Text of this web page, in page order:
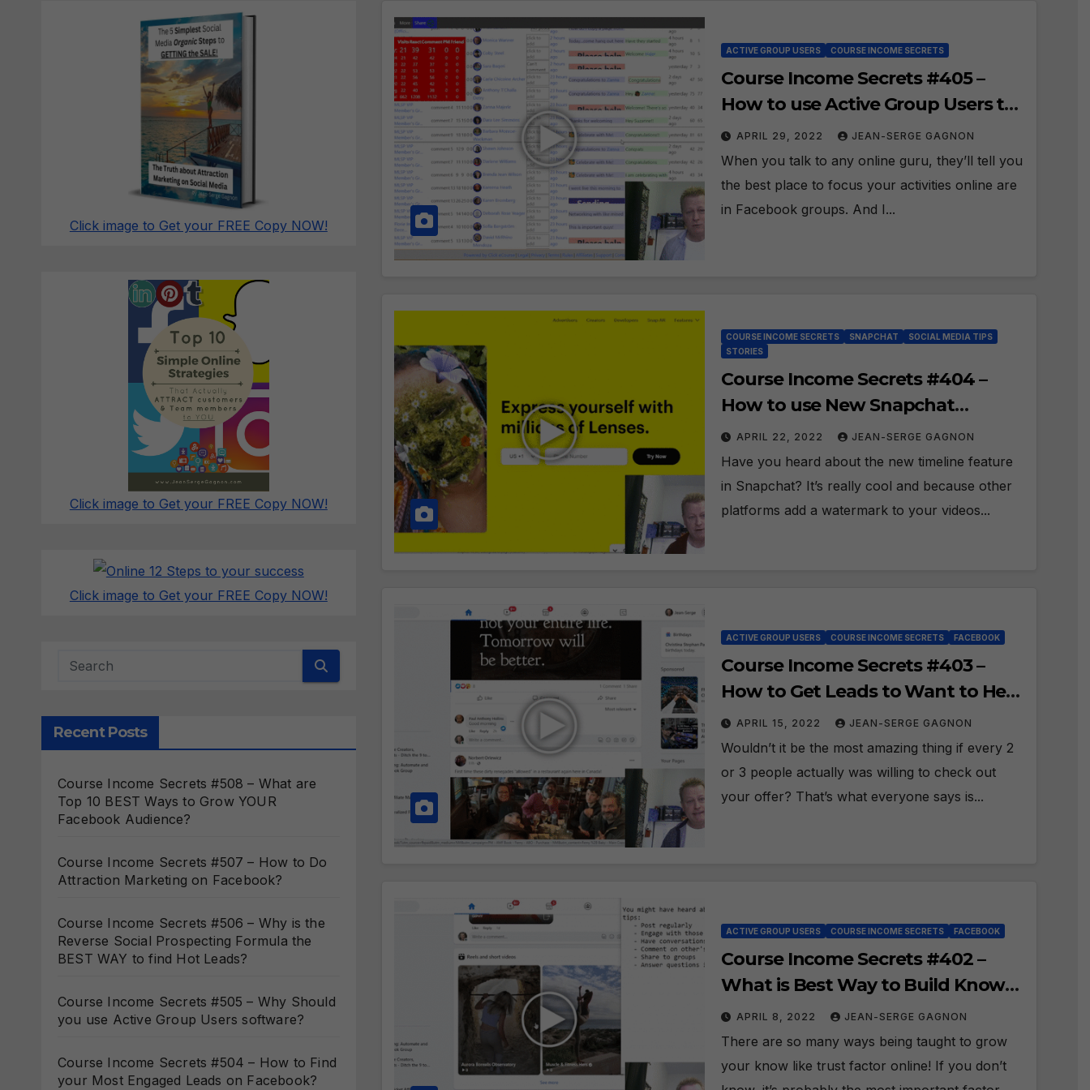
Click image to Get your FREE Copy NOW!
Click image to Get your FREE Copy NOW!
Click image to Get your FREE Copy NOW!
Recent Posts
Course Income Secrets #508 – What are
Top 10 BEST Ways to Grow YOUR
Facebook Audience?
Course Income Secrets #507 – How to Do
Attraction Marketing on Facebook?
Course Income Secrets #506 – Why is the
Reverse Social Prospecting Formula the
BEST WAY to find Hot Leads?
Course Income Secrets #505 – Why Should
you use Active Group Users software?
Course Income Secrets #504 – How to Find
your Most Engaged Leads on Facebook?
ACTIVE GROUP USERS COURSE INCOME SECRETS
Course Income Secrets #405 –
How to use Active Group Users to
Attract the Perfect Prospect?
APRIL 29, 2022 JEAN-SERGE GAGNON
When you talk to any online guru, they’ll tell you
the best place to focus your activities online are
in Facebook groups. And I...
COURSE INCOME SECRETS SNAPCHAT
SOCIAL MEDIA TIPS
STORIES
Course Income Secrets #404 –
How to use New Snapchat
Timeline recording?
APRIL 22, 2022 JEAN-SERGE GAGNON
Have you heard about the new timeline feature
in Snapchat? It’s really cool and because other
platforms add a watermark to your videos...
ACTIVE GROUP USERS COURSE INCOME SECRETS FACEBOOK
Course Income Secrets #403 –
How to Get Leads to Want to Hear
About your Offer?
APRIL 15, 2022 JEAN-SERGE GAGNON
Wouldn’t it be the most amazing thing if every 2
or 3 people actually was willing to check out
your offer? That’s what everyone says is...
ACTIVE GROUP USERS COURSE INCOME SECRETS FACEBOOK
Course Income Secrets #402 –
What is Best Way to Build Know
Like Trust in Facebook?
APRIL 8, 2022 JEAN-SERGE GAGNON
There are so many ways being taught to grow
your know like trust factor online! If you don’t